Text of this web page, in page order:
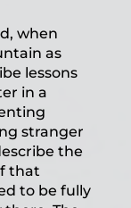
when
as
lessons
in a
stranger
the
that
to be fully